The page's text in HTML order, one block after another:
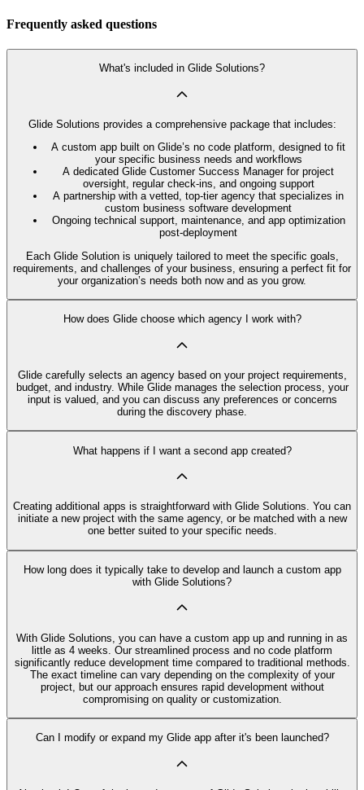
Frequently asked questions
What's included in Glide Solutions?
Glide Solutions provides a comprehensive package that includes:
A custom app built on Glide’s no code platform, designed to fit
your specific business needs and workflows
A dedicated Glide Customer Success Manager for project
oversight, regular check-ins, and ongoing support
A partnership with a vetted, top-tier agency that specializes in
custom business software development
Ongoing technical support, maintenance, and app optimization
post-deployment
Each Glide Solution is uniquely tailored to meet the specific goals,
requirements, and challenges of your business, ensuring a perfect fit for
your organization’s needs both now and as you grow.
How does Glide choose which agency I work with?
Glide carefully selects an agency based on your project requirements,
budget, and industry. While Glide manages the selection process, your
input is valued, and you can discuss any preferences or concerns
during the discovery phase.
What happens if I want a second app created?
Creating additional apps is straightforward with Glide Solutions. You can
initiate a new project with the same agency, or be matched with a new
one better suited to your specific needs.
How long does it typically take to develop and launch a custom app
with Glide Solutions?
With Glide Solutions, you can have a custom app up and running in as
little as 4 weeks. Our streamlined process and no code platform
significantly reduce development time compared to traditional methods.
The exact timeline can vary depending on the complexity of your
project, but our approach ensures rapid development without
compromising on quality or customization.
Can I modify or expand my Glide app after it's been launched?